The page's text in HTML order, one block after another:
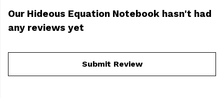
Our Hideous Equation Notebook hasn't had
any reviews yet
Submit Review